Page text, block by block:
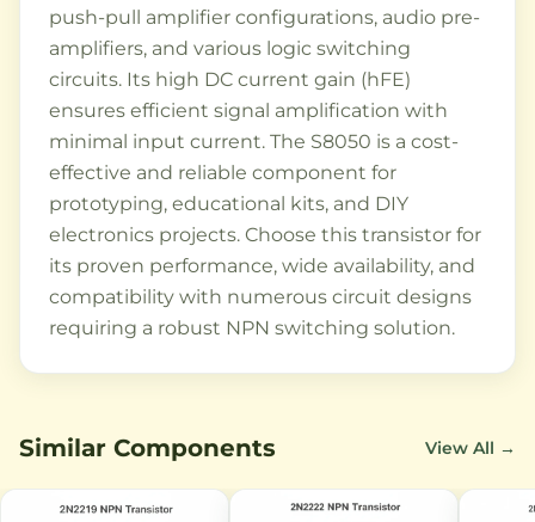
push-pull amplifier configurations, audio pre-
amplifiers, and various logic switching
circuits. Its high DC current gain (hFE)
ensures efficient signal amplification with
minimal input current. The S8050 is a cost-
effective and reliable component for
prototyping, educational kits, and DIY
electronics projects. Choose this transistor for
its proven performance, wide availability, and
compatibility with numerous circuit designs
requiring a robust NPN switching solution.
Similar Components View All →